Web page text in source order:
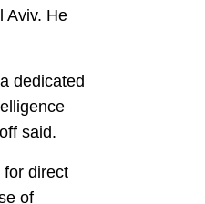
Aviv. He
dedicated
said.
for direct
of